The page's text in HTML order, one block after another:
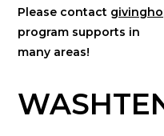
Please contact
program supports in
many areas!